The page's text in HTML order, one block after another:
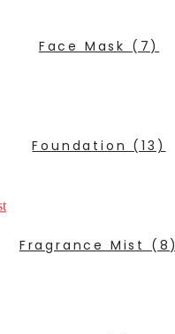
Face Mask (7)
Foundation (13)
Fragrance Mist (8)